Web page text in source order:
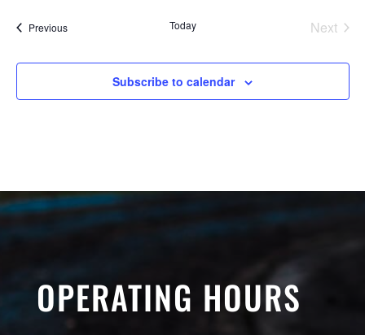
PreviousEvents Today
Next
Subscribe to calendar
OPERATING HOURS